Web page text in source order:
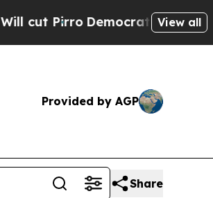
Democratic Socialists of View all
Provided by AGP
Share